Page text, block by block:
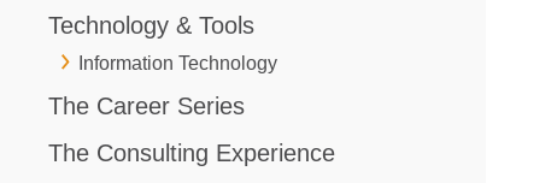
Technology & Tools
Information Technology
The Career Series
The Consulting Experience